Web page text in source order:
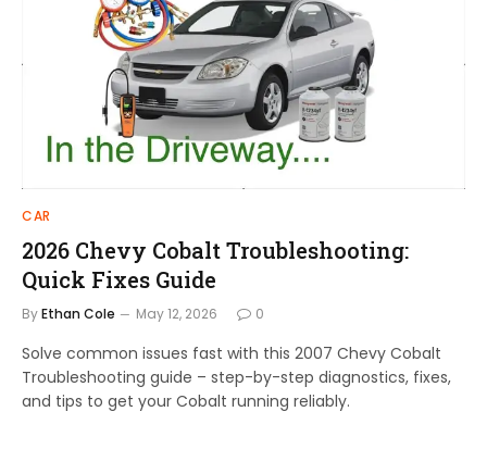
CAR
2026 Chevy Cobalt Troubleshooting:
Quick Fixes Guide
ByEthan Cole May 12, 2026 0
Solve common issues fast with this 2007 Chevy Cobalt
Troubleshooting guide – step-by-step diagnostics, fixes,
and tips to get your Cobalt running reliably.